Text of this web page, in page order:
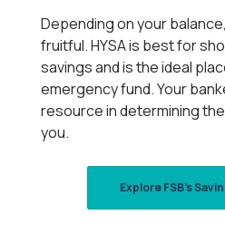
Depending on your
fruitful. HYSA is best for
savings and is the ideal
emergency fund. Your
resource in determining
you.
Explore FSB's